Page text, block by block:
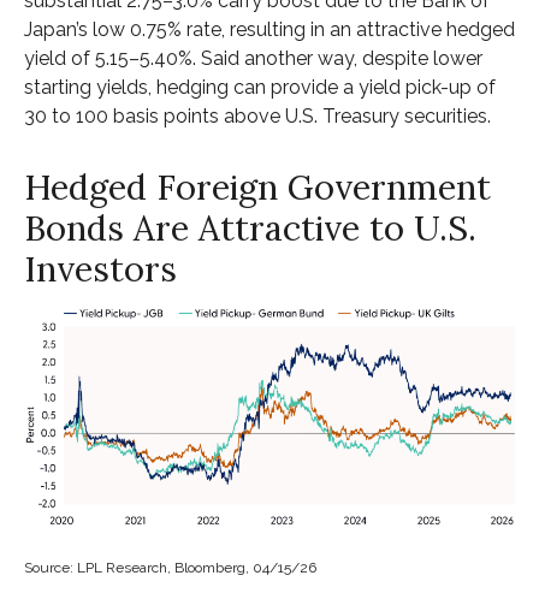
Japan’s low 0.75% rate, resulting in an attractive hedged
yield of 5.15–5.40%. Said another way, despite lower
starting yields, hedging can provide a yield pick-up of
30 to 100 basis points above U.S. Treasury securities.
Hedged Foreign Government
Bonds Are Attractive to U.S.
Investors
Source: LPL Research, Bloomberg, 04/15/26